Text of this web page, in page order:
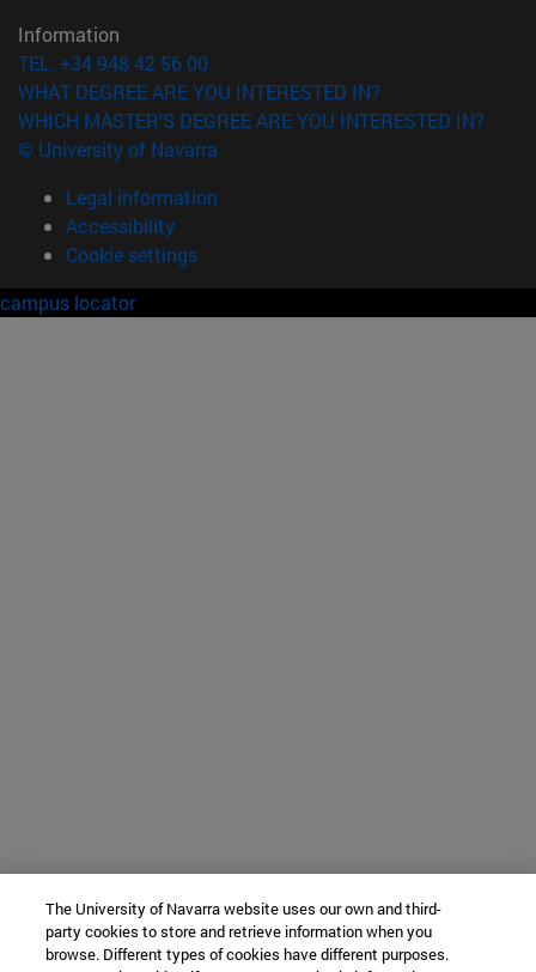
Information
TEL. +34 948 42 56 00
WHAT DEGREE ARE YOU INTERESTED IN?
WHICH MASTER'S DEGREE ARE YOU INTERESTED IN?
© University of Navarra
Legal information
Accessibility
Cookie settings
campus locator
The University of Navarra website uses our own and third-
party cookies to store and retrieve information when you
browse. Different types of cookies have different purposes.